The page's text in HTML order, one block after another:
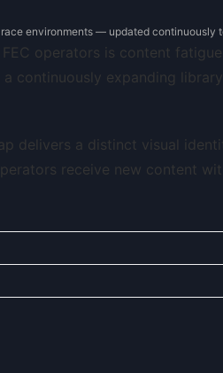
environments — updated continuously
FEC operators is content
continuously expanding
delivers a distinct visual
receive new content